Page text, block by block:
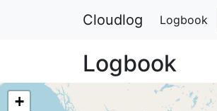
Cloudlog Logbook
Logbook
+